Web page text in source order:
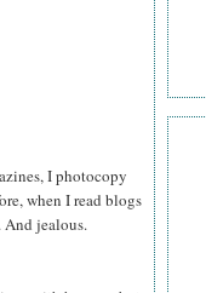
I photocopy
when I read blogs
And jealous.